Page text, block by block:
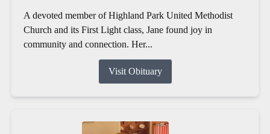
A devoted member of Highland Park United Methodist
Church and its First Light class, Jane found joy in
community and connection. Her...
Visit Obituary